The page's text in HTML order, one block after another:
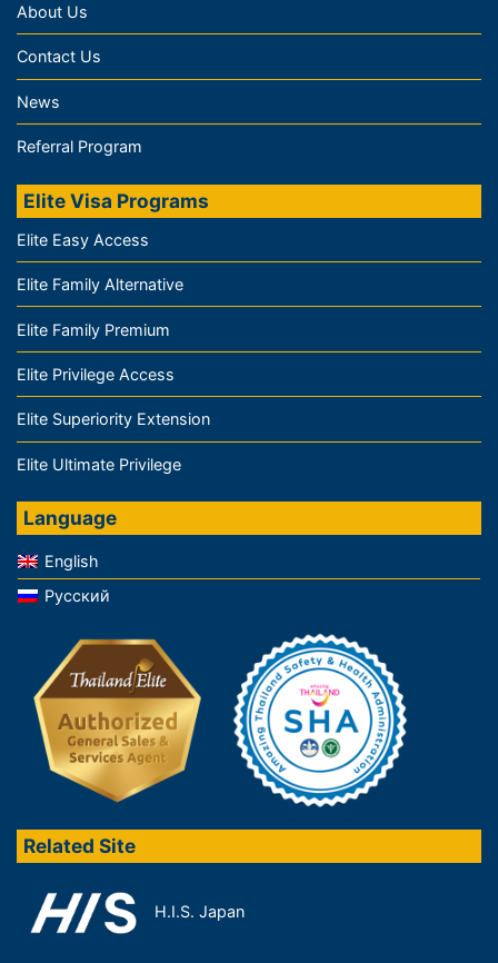
About Us
Contact Us
News
Referral Program
Elite Visa Programs
Elite Easy Access
Elite Family Alternative
Elite Family Premium
Elite Privilege Access
Elite Superiority Extension
Elite Ultimate Privilege
Language
English
Русский
Related Site
H.I.S. Japan